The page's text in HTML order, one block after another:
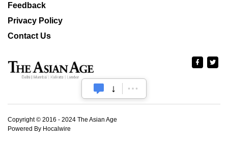
Feedback
Privacy Policy
Contact Us
Copyright © 2016 - 2024 The Asian Age
Powered By Hocalwire